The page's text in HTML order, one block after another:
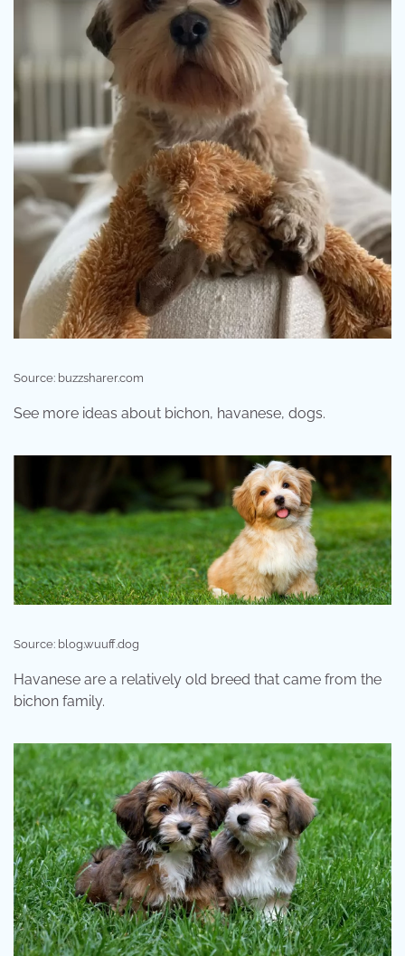
Source: buzzsharer.com
See more ideas about bichon, havanese, dogs.
Source: blog.wuuff.dog
Havanese are a relatively old breed that came from the
bichon family.